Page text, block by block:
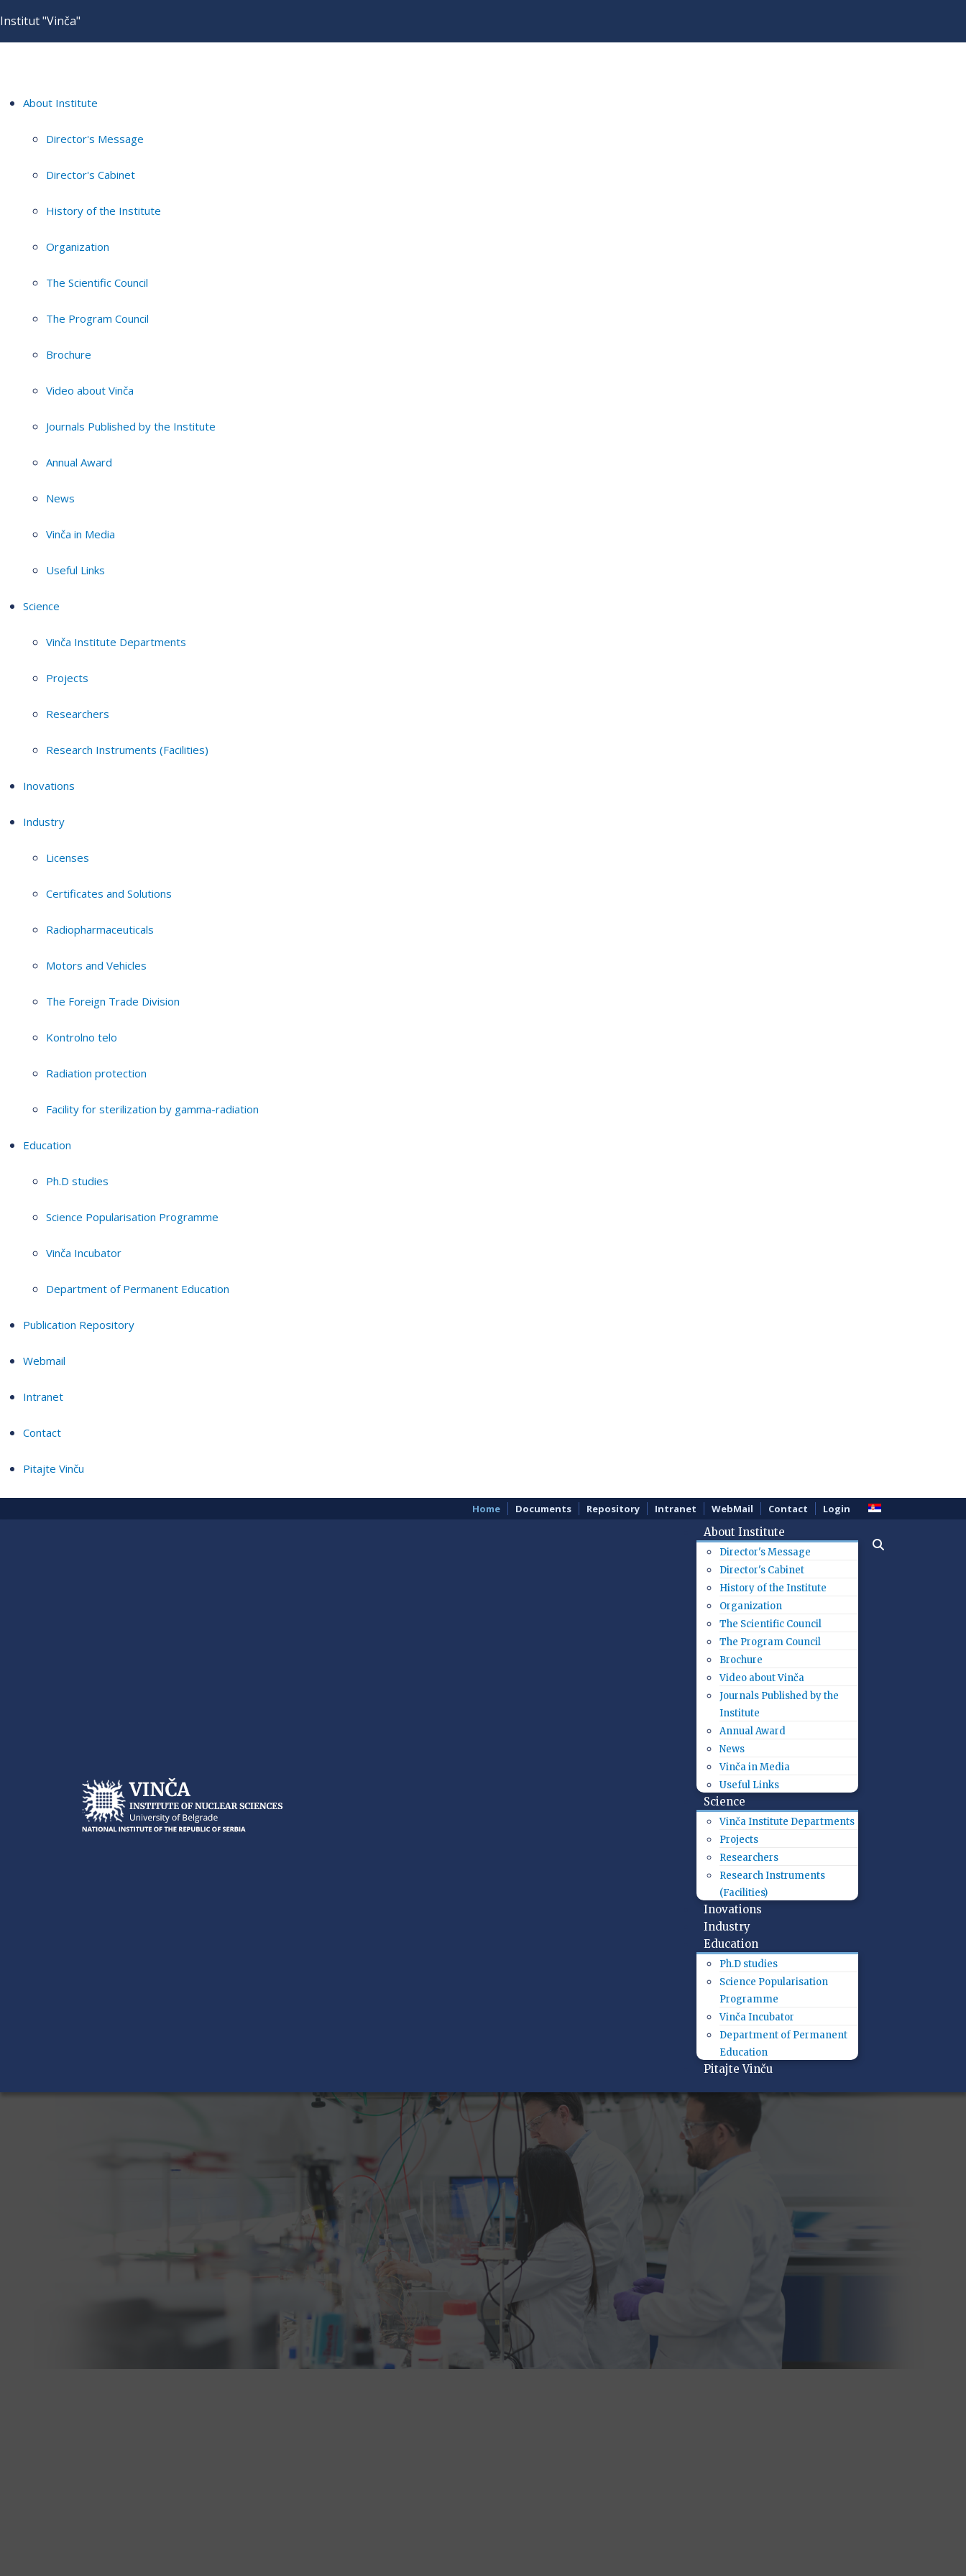
Institut "Vinča"
About Institute
Director's Message
Director's Cabinet
History of the Institute
Organization
The Scientific Council
The Program Council
Brochure
Video about Vinča
Journals Published by the Institute
Annual Award
News
Vinča in Media
Useful Links
Science
Vinča Institute Departments
Projects
Researchers
Research Instruments (Facilities)
Inovations
Industry
Licenses
Certificates and Solutions
Radiopharmaceuticals
Motors and Vehicles
The Foreign Trade Division
Kontrolno telo
Radiation protection
Facility for sterilization by gamma-radiation
Education
Ph.D studies
Science Popularisation Programme
Vinča Incubator
Department of Permanent Education
Publication Repository
Webmail
Intranet
Contact
Pitajte Vinču
Home Documents Repository Intranet WebMail Contact Login
About Institute
Director's Message
Director's Cabinet
History of the Institute
Organization
The Scientific Council
The Program Council
Brochure
Video about Vinča
Journals Published by the
Institute
Annual Award
News
Vinča in Media
Useful Links
Science
Vinča Institute Departments
Projects
Researchers
Research Instruments
(Facilities)
Inovations
Industry
Education
Ph.D studies
Science Popularisation
Programme
Vinča Incubator
Department of Permanent
Education
Pitajte Vinču